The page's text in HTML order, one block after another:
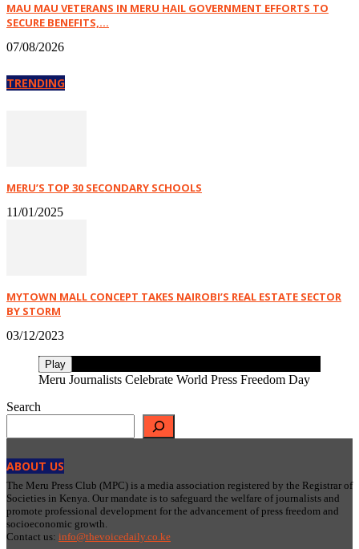
MAU MAU VETERANS IN MERU HAIL GOVERNMENT EFFORTS TO
SECURE BENEFITS,...
07/08/2026
TRENDING
MERU’S TOP 30 SECONDARY SCHOOLS
11/01/2025
MYTOWN MALL CONCEPT TAKES NAIROBI’S REAL ESTATE SECTOR
BY STORM
03/12/2023
Play
Meru Journalists Celebrate World Press Freedom Day
Search
ABOUT US
The Meru Press Club (MPC) is a media association registered by the Registrar of
Societies in Kenya. Our mandate is to safeguard the welfare of journalists and
promote professional development for the advancement of press freedom and
socioeconomic growth.
Contact us: info@thevoicedaily.co.ke